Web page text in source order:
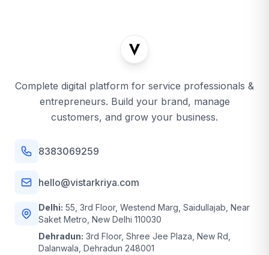
Complete digital platform for service professionals &
entrepreneurs. Build your brand, manage
customers, and grow your business.
8383069259
hello@vistarkriya.com
Delhi: 55, 3rd Floor, Westend Marg, Saidullajab, Near
Saket Metro, New Delhi 110030
Dehradun: 3rd Floor, Shree Jee Plaza, New Rd,
Dalanwala, Dehradun 248001